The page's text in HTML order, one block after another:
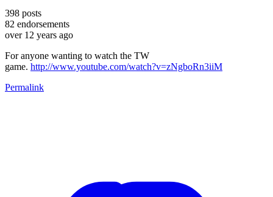
398 posts
82 endorsements
over 12 years ago
For anyone wanting to watch the TW
game. http://www.youtube.com/watch?v=zNgboRn3iiM
Permalink